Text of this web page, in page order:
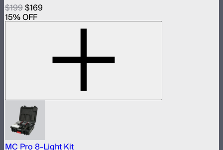
$199$169
15% OFF
MC Pro 8-Light Kit